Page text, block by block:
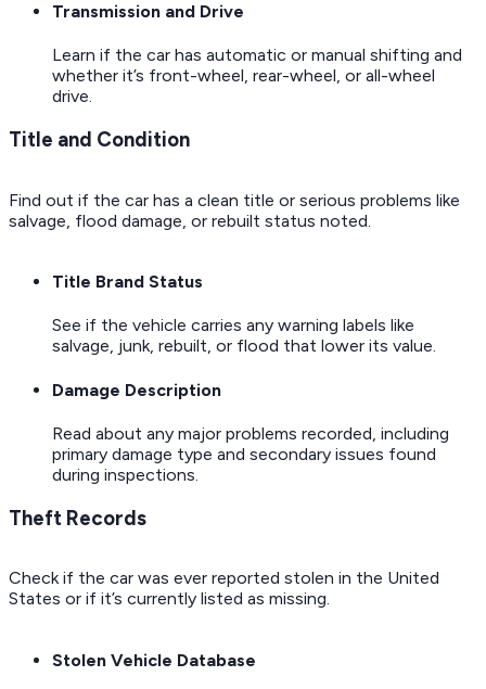
Transmission and Drive
Learn if the car has automatic or manual shifting and
whether it’s front-wheel, rear-wheel, or all-wheel
drive.
Title and Condition
Find out if the car has a clean title or serious problems like
salvage, flood damage, or rebuilt status noted.
Title Brand Status
See if the vehicle carries any warning labels like
salvage, junk, rebuilt, or flood that lower its value.
Damage Description
Read about any major problems recorded, including
primary damage type and secondary issues found
during inspections.
Theft Records
Check if the car was ever reported stolen in the United
States or if it’s currently listed as missing.
Stolen Vehicle Database